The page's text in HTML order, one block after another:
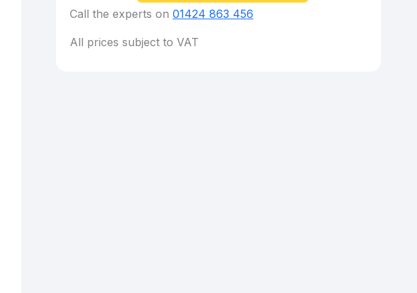
Call the experts on 01424 863 456
All prices subject to VAT